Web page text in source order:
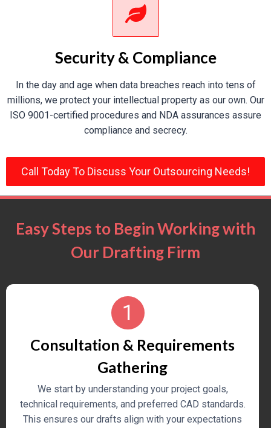
Aerospace
drafts ensure such accuracy forstructural and
mechanical components.
HVAC Systems
Allow our CAD expertise to designenergy-efficient
HVAC systemswith impeccable integration into
Heavy Equipment & Industrial
We provide precise, fabrication-ready engineering
heavy-duty mechanical components
Security & Compliance
In the day and age when data breaches reach into tens of
millions, we protect your intellectual property as our own. Our
ISO 9001-certified procedures and NDA assurances assure
compliance and secrecy.
Call Today To Discuss Your Outsourcing Needs!
Easy Steps to Begin Working with
Our Drafting Firm
1
Consultation & Requirements
Gathering
We start by understanding your project goals,
technical requirements, and preferred CAD standards.
This ensures our drafts align with your expectations